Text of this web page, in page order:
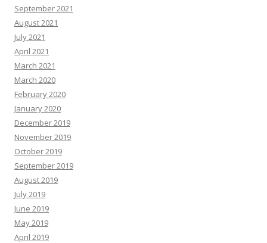
September 2021
August 2021
July 2021
April 2021
March 2021
March 2020
February 2020
January 2020
December 2019
November 2019
October 2019
September 2019
August 2019
July 2019
June 2019
May 2019
April 2019